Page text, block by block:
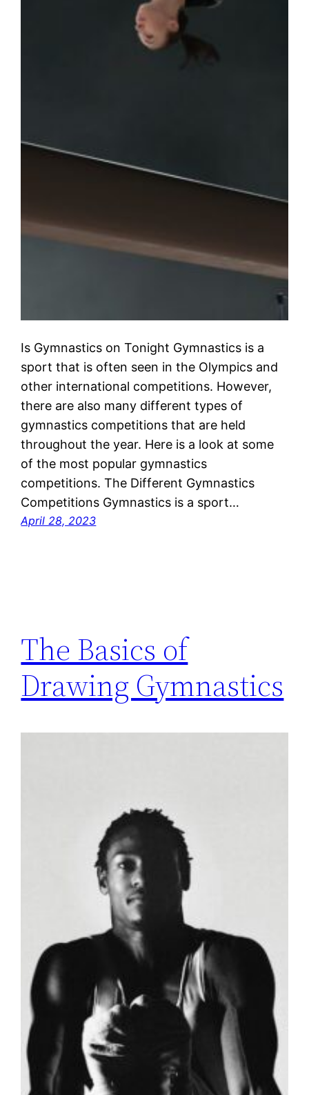
Is Gymnastics on Tonight Gymnastics is a
sport that is often seen in the Olympics and
other international competitions. However,
there are also many different types of
gymnastics competitions that are held
throughout the year. Here is a look at some
of the most popular gymnastics
competitions. The Different Gymnastics
Competitions Gymnastics is a sport…
April 28, 2023
The Basics of
Drawing Gymnastics